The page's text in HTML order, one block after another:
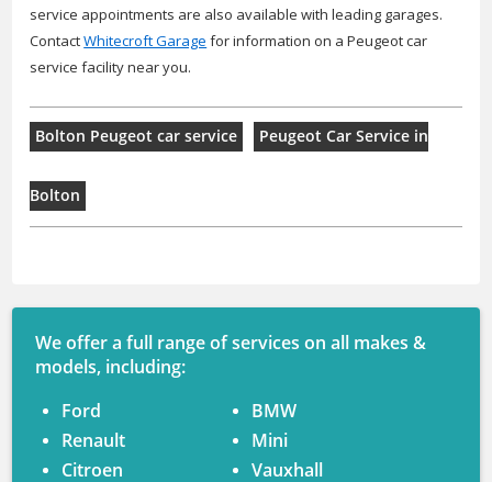
service appointments are also available with leading garages.
ContactWhitecroft Garage for information on a Peugeot car
service facility near you.
Bolton Peugeot car service Peugeot Car Service in
Bolton
We offer a full range of services on all makes &
models, including:
Ford
Renault
Citroen
BMW
Mini
Vauxhall